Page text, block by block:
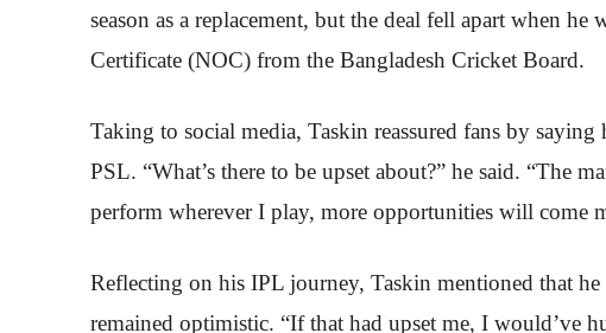
season as a replacement, but the deal fell apart when
Certificate (NOC) from the Bangladesh Cricket Board.
Taking to social media, Taskin reassured fans by
PSL. “What’s there to be upset about?” he said. “The
perform wherever I play, more opportunities will come
Reflecting on his IPL journey, Taskin mentioned that
remained optimistic. “If that had upset me, I would’ve